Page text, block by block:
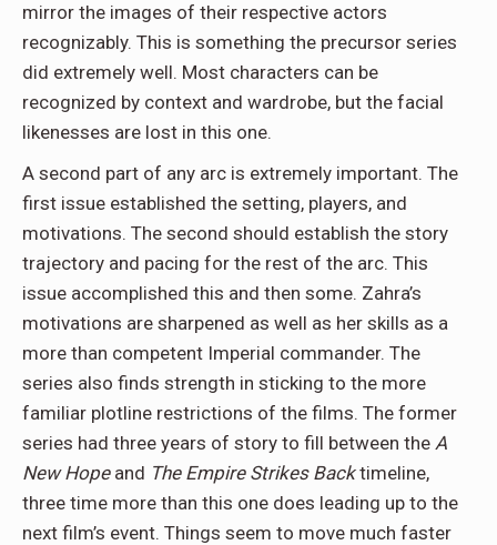
mirror the images of their respective actors
recognizably. This is something the precursor series
did extremely well. Most characters can be
recognized by context and wardrobe, but the facial
likenesses are lost in this one.
A second part of any arc is extremely important. The
first issue established the setting, players, and
motivations. The second should establish the story
trajectory and pacing for the rest of the arc. This
issue accomplished this and then some. Zahra’s
motivations are sharpened as well as her skills as a
more than competent Imperial commander. The
series also finds strength in sticking to the more
familiar plotline restrictions of the films. The former
series had three years of story to fill between the A
New Hopeand The Empire Strikes Backtimeline,
three time more than this one does leading up to the
next film’s event. Things seem to move much faster